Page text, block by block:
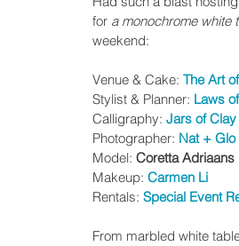
for a monochrome white
weekend:
Venue & Cake: The Art
Stylist & Planner: Laws
Calligraphy: Jars of
Photographer: Nat +
Model: Coretta Adriaans
Makeup: Carmen Li
Rentals: Special Event
From marbled white